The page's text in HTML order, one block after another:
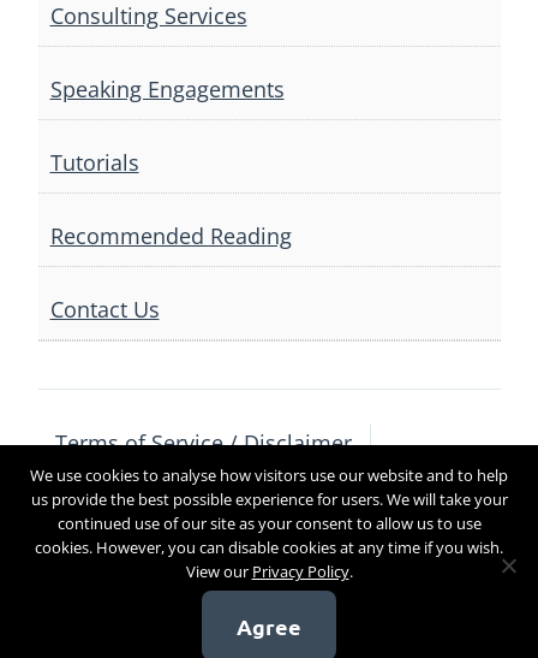
Consulting Services
Speaking Engagements
Tutorials
Recommended Reading
Contact Us
Terms of Service / Disclaimer
Privacy Policy
Contact Us
Copyright 2017
We use cookies to analyse how visitors use our website and to help
us provide the best possible experience for users. We will take your
continued use of our site as your consent to allow us to use
cookies. However, you can disable cookies at any time if you wish.
View our Privacy Policy.
Agree